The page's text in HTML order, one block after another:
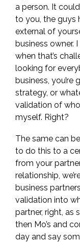
a person. It
to you, the guys
external of
business owner.
when that’s
looking for
business, you’re
strategy, or
validation of
myself. Right?
The same can
to do this to a
from your
relationship,
business
validation into
partner, right, as
then Mo’s and
day and say